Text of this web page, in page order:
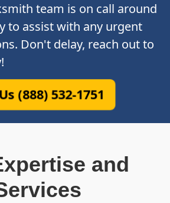
team is on call around
to assist with any urgent
Don't delay, reach out to
(888) 532-1751
and